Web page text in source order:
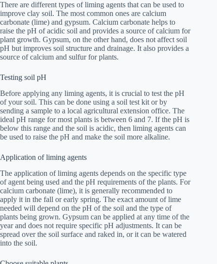
There are different types of liming agents that can be used to
improve clay soil. The most common ones are calcium
carbonate (lime) and gypsum. Calcium carbonate helps to
raise the pH of acidic soil and provides a source of calcium for
plant growth. Gypsum, on the other hand, does not affect soil
pH but improves soil structure and drainage. It also provides a
source of calcium and sulfur for plants.
Testing soil pH
Before applying any liming agents, it is crucial to test the pH
of your soil. This can be done using a soil test kit or by
sending a sample to a local agricultural extension office. The
ideal pH range for most plants is between 6 and 7. If the pH is
below this range and the soil is acidic, then liming agents can
be used to raise the pH and make the soil more alkaline.
Application of liming agents
The application of liming agents depends on the specific type
of agent being used and the pH requirements of the plants. For
calcium carbonate (lime), it is generally recommended to
apply it in the fall or early spring. The exact amount of lime
needed will depend on the pH of the soil and the type of
plants being grown. Gypsum can be applied at any time of the
year and does not require specific pH adjustments. It can be
spread over the soil surface and raked in, or it can be watered
into the soil.